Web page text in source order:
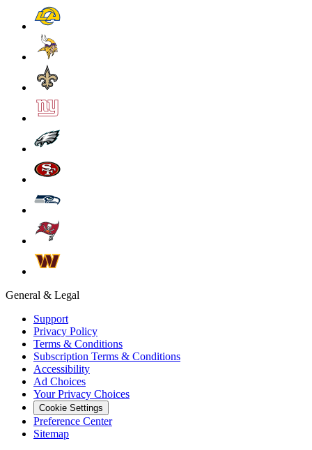
General & Legal
Support
Privacy Policy
Terms & Conditions
Subscription Terms & Conditions
Accessibility
Ad Choices
Your Privacy Choices
Cookie Settings
Preference Center
Sitemap